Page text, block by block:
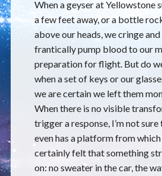
When a geyser at Yellowstone
a few feet away, or a bottle
above our heads, we cringe
frantically pump blood to our
preparation for flight. But do
when a set of keys or our
we are certain we left them
When there is no visible
trigger a response, I’m not
even has a platform from which
certainly felt that something
on: no sweater in the car, the